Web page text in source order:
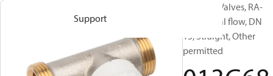
Support
Radiator Valves, RA-
IN, Normal flow, DN
15, Straight, Other
permitted